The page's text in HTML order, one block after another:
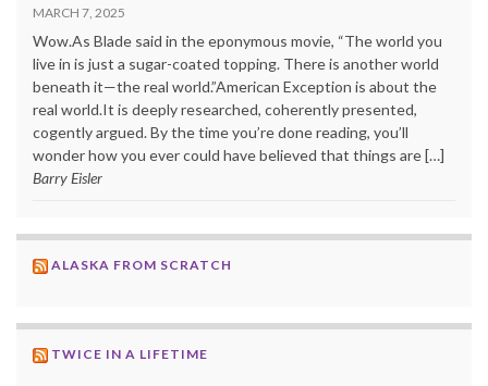
MARCH 7, 2025
Wow.As Blade said in the eponymous movie, “The world you
live in is just a sugar-coated topping. There is another world
beneath it—the real world.”American Exception is about the
real world.It is deeply researched, coherently presented,
cogently argued. By the time you’re done reading, you’ll
wonder how you ever could have believed that things are […]
Barry Eisler
ALASKA FROM SCRATCH
TWICE IN A LIFETIME